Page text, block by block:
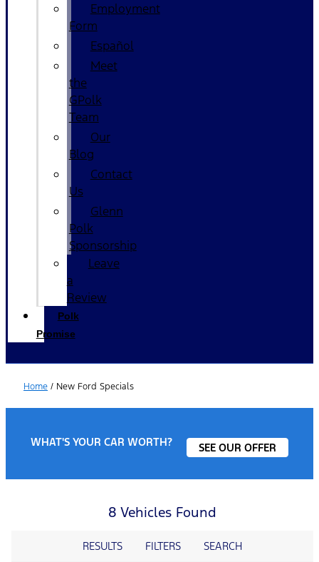
Employment
Form
Español
Meet
the
GPolk
Team
Our
Blog
Contact
Us
Glenn
Polk
Sponsorship
Leave
a
Review
Polk
Promise
Home / New Ford Specials
WHAT'S YOUR CAR WORTH? SEE OUR OFFER
8 Vehicles Found
RESULTS FILTERS SEARCH